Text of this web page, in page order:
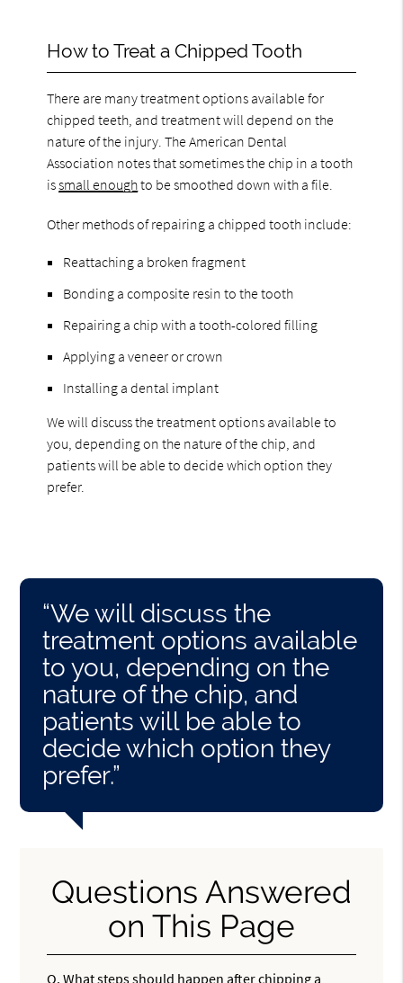
How to Treat a Chipped Tooth
There are many treatment options available for
chipped teeth, and treatment will depend on the
nature of the injury. The American Dental
Association notes that sometimes the chip in a tooth
issmall enoughto be smoothed down with a file.
Other methods of repairing a chipped tooth include:
Reattaching a broken fragment
Bonding a composite resin to the tooth
Repairing a chip with a tooth-colored filling
Applying a veneer or crown
Installing a dental implant
We will discuss the treatment options available to
you, depending on the nature of the chip, and
patients will be able to decide which option they
prefer.
“We will discuss the
treatment options available
to you, depending on the
nature of the chip, and
patients will be able to
decide which option they
prefer.”
Questions Answered
on This Page
Q. What steps should happen after chipping a